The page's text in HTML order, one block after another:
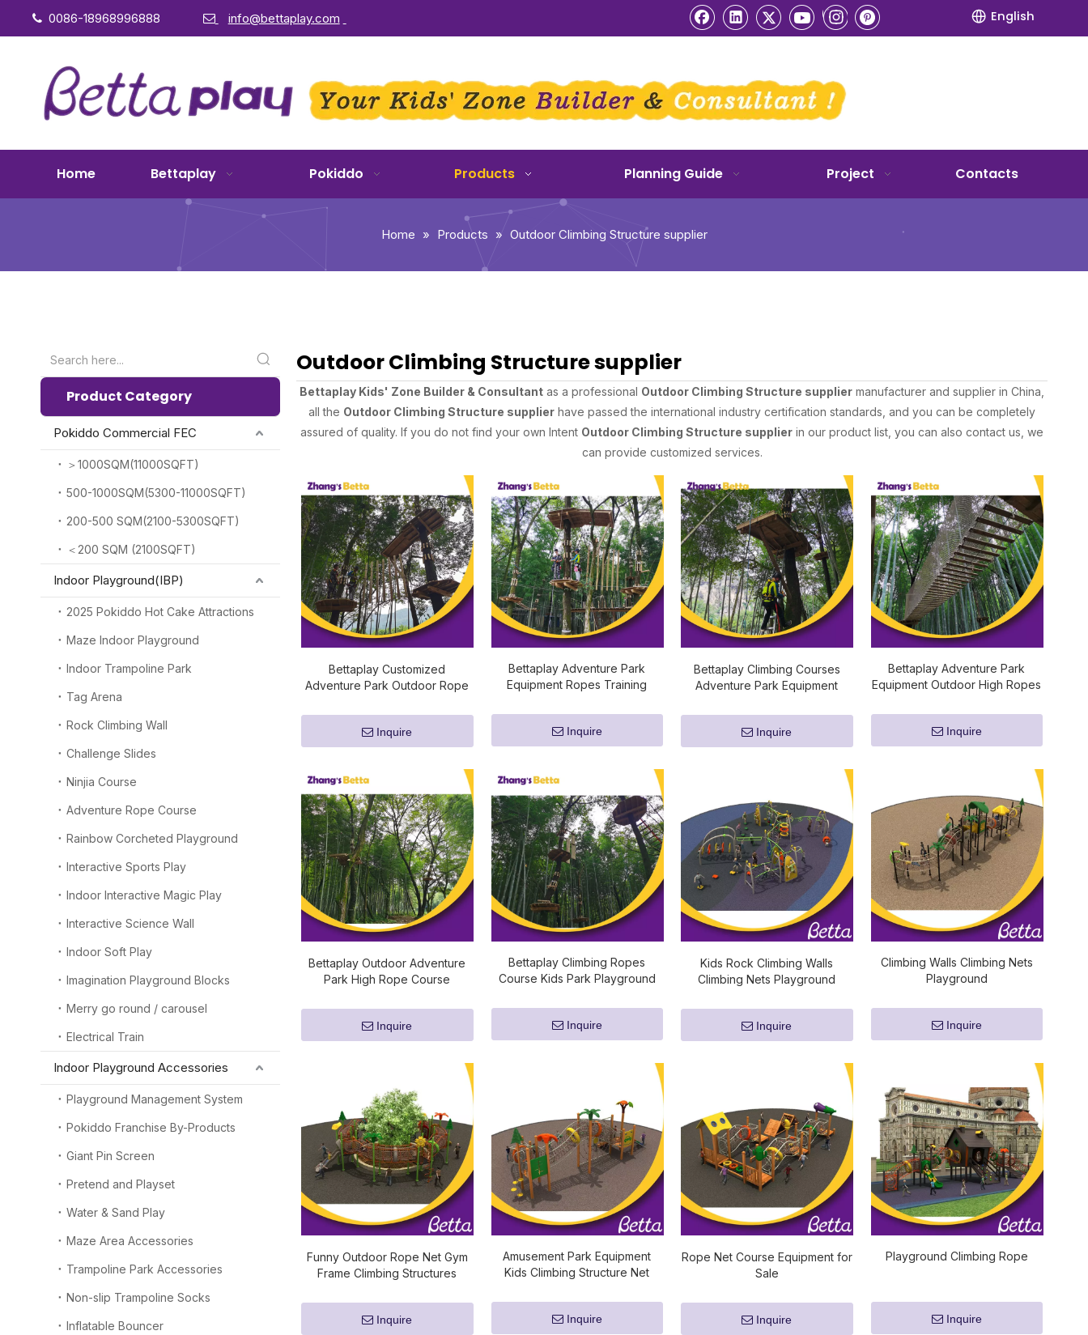
 0086-18968996888  info@bettaplay.com English
Home Bettaplay Pokiddo Products Planning Guide Project Contacts
Home » Products » Outdoor Climbing Structure supplier
Product Category
Pokiddo Commercial FEC
＞1000SQM(11000SQFT)
500-1000SQM(5300-11000SQFT)
200-500 SQM(2100-5300SQFT)
＜200 SQM (2100SQFT)
Indoor Playground(IBP)
2025 Pokiddo Hot Cake Attractions
Maze Indoor Playground
Indoor Trampoline Park
Tag Arena
Rock Climbing Wall
Challenge Slides
Ninjia Course
Adventure Rope Course
Rainbow Corcheted Playground
Interactive Sports Play
Indoor Interactive Magic Play
Interactive Science Wall
Indoor Soft Play
Imagination Playground Blocks
Merry go round / carousel
Electrical Train
Indoor Playground Accessories
Playground Management System
Pokiddo Franchise By-Products
Giant Pin Screen
Pretend and Playset
Water & Sand Play
Maze Area Accessories
Trampoline Park Accessories
Non-slip Trampoline Socks
Inflatable Bouncer
Outdoor Climbing Structure supplier
Bettaplay Kids' Zone Builder & Consultant as a professional Outdoor Climbing Structure supplier manufacturer and supplier in China,
all the Outdoor Climbing Structure supplier have passed the international industry certification standards, and you can be completely
assured of quality. If you do not find your own Intent Outdoor Climbing Structure supplier in our product list, you can also contact us, we
can provide customized services.
Bettaplay Customized
Adventure Park Outdoor Rope
Inquire
Bettaplay Adventure Park
Equipment Ropes Training
Inquire
Bettaplay Climbing Courses
Adventure Park Equipment
Inquire
Bettaplay Adventure Park
Equipment Outdoor High Ropes
Inquire
Bettaplay Outdoor Adventure
Park High Rope Course
Inquire
Bettaplay Climbing Ropes
Course Kids Park Playground
Inquire
Kids Rock Climbing Walls
Climbing Nets Playground
Inquire
Climbing Walls Climbing Nets
Playground
Inquire
Funny Outdoor Rope Net Gym
Frame Climbing Structures
Inquire
Amusement Park Equipment
Kids Climbing Structure Net
Inquire
Rope Net Course Equipment for
Sale
Inquire
Playground Climbing Rope
Inquire